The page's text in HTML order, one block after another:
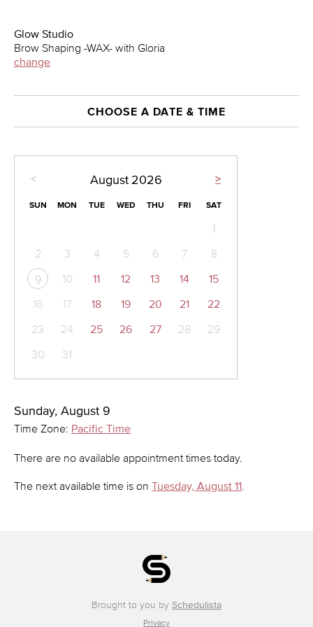
Glow Studio
Brow Shaping -WAX- with Gloria
change
CHOOSE A DATE & TIME
< >
August 2026
SUN MON TUE WED THU FRI SAT
1
2
3 4 5 6 7 8
9 10 11 12 13 14
15
16
17 18 19 20 21
22
23
24 25 26 27 28
29
30
31
Sunday, August 9
Time Zone: Pacific Time
There are no available appointment times today.
The next available time is on Tuesday, August 11.
Brought to you by Schedulista
Privacy